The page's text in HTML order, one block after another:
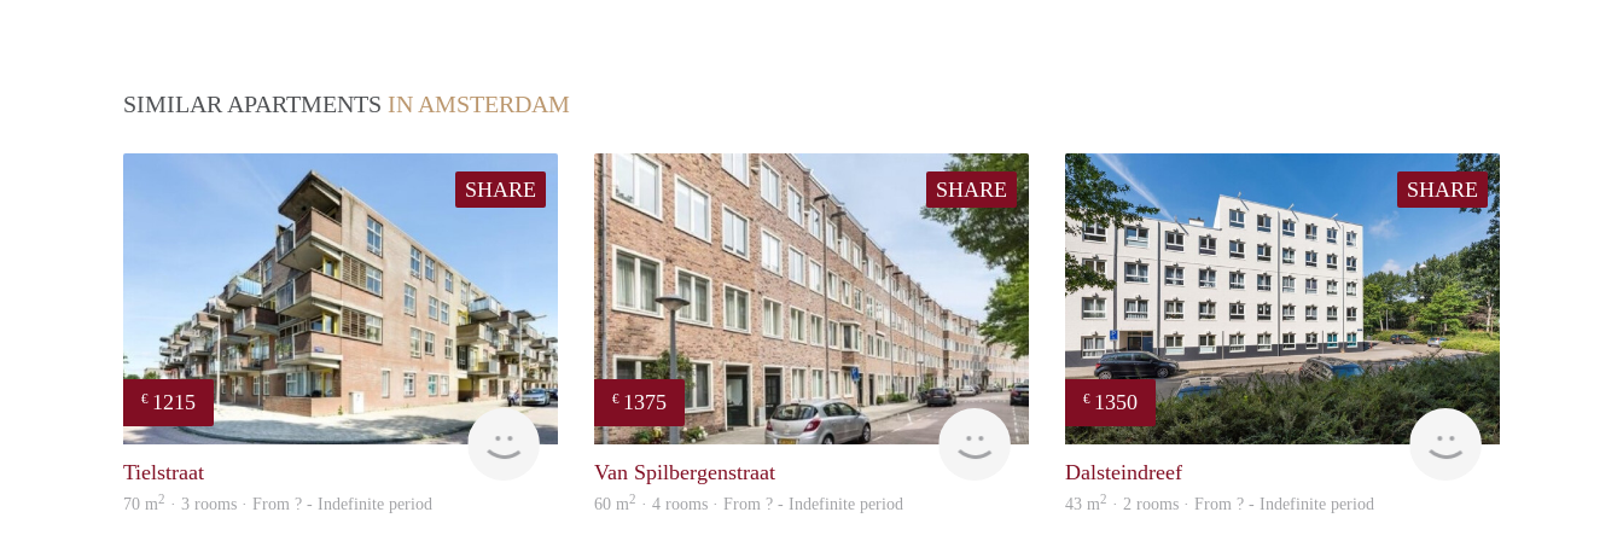
SIMILAR APARTMENTS IN AMSTERDAM
SHARE
€ 1215
rent
Tielstraat
70 m2 · 3 rooms · From ? - Indefinite period
SHARE
€ 1375
finder
Van Spilbergenstraat
60 m2 · 4 rooms · From ? - Indefinite period
SHARE
€ 1350
finder
Dalsteindreef
43 m2 · 2 rooms · From ? - Indefinite period